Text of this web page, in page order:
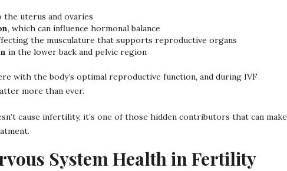
the uterus and ovaries
, which can influence hormonal balance
the musculature that supports reproductive organs
in the lower back and pelvic region
with the body’s optimal reproductive function, and during IVF
more than ever.
cause infertility, it’s one of those hidden contributors that can make
System Health in Fertility